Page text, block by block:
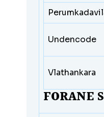
Undencode
Vlathankara
FORANE